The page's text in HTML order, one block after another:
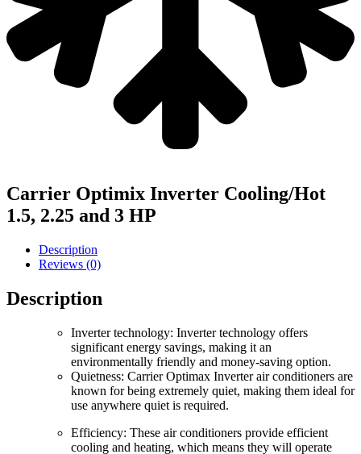
Carrier Optimix Inverter Cooling/Hot
1.5, 2.25 and 3 HP
Description
Reviews (0)
Description
Inverter technology: Inverter technology offers
significant energy savings, making it an
environmentally friendly and money-saving option.
Quietness: Carrier Optimax Inverter air conditioners are
known for being extremely quiet, making them ideal for
use anywhere quiet is required.
Efficiency: These air conditioners provide efficient
cooling and heating, which means they will operate